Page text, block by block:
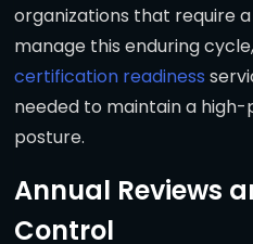
organizations that require
manage this enduring
certification readiness
needed to maintain a
posture.
Annual Reviews
Control